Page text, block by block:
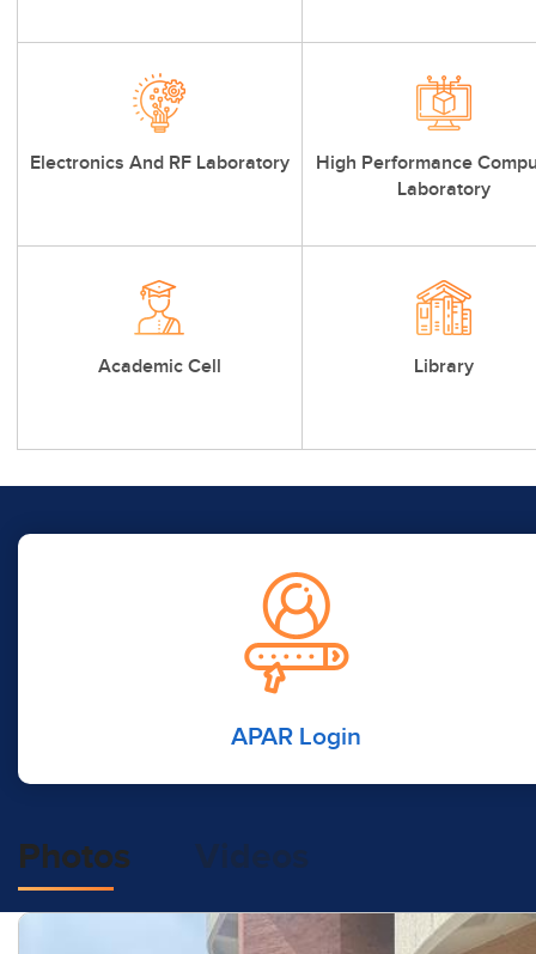
Electronics And RF Laboratory
High Performance
Laboratory
Academic Cell Library
APAR Login
Photos